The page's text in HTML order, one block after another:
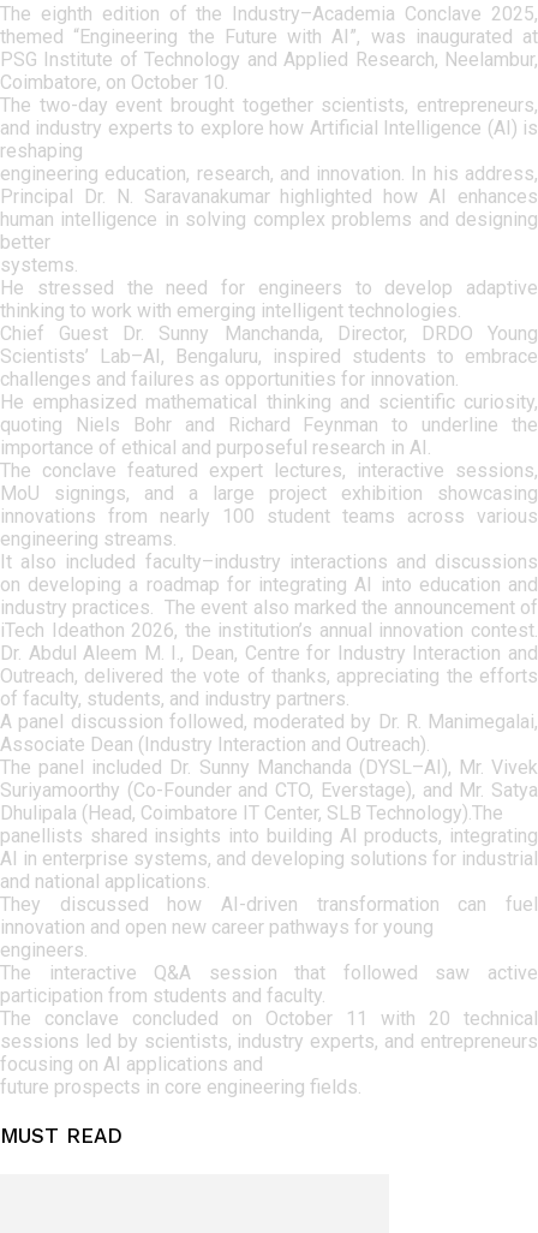
The eighth edition of the Industry–Academia Conclave 2025,
themed “Engineering the Future with AI”, was inaugurated at
PSG Institute of Technology and Applied Research, Neelambur,
Coimbatore, on October 10.
The two-day event brought together scientists, entrepreneurs,
and industry experts to explore how Artificial Intelligence (AI) is
reshaping
engineering education, research, and innovation. In his address,
Principal Dr. N. Saravanakumar highlighted how AI enhances
human intelligence in solving complex problems and designing
better
systems.
He stressed the need for engineers to develop adaptive
thinking to work with emerging intelligent technologies.
Chief Guest Dr. Sunny Manchanda, Director, DRDO Young
Scientists’ Lab–AI, Bengaluru, inspired students to embrace
challenges and failures as opportunities for innovation.
He emphasized mathematical thinking and scientific curiosity,
quoting Niels Bohr and Richard Feynman to underline the
importance of ethical and purposeful research in AI.
The conclave featured expert lectures, interactive sessions,
MoU signings, and a large project exhibition showcasing
innovations from nearly 100 student teams across various
engineering streams.
It also included faculty–industry interactions and discussions
on developing a roadmap for integrating AI into education and
industry practices. The event also marked the announcement of
iTech Ideathon 2026, the institution’s annual innovation contest.
Dr. Abdul Aleem M. I., Dean, Centre for Industry Interaction and
Outreach, delivered the vote of thanks, appreciating the efforts
of faculty, students, and industry partners.
A panel discussion followed, moderated by Dr. R. Manimegalai,
Associate Dean (Industry Interaction and Outreach).
The panel included Dr. Sunny Manchanda (DYSL–AI), Mr. Vivek
Suriyamoorthy (Co-Founder and CTO, Everstage), and Mr. Satya
Dhulipala (Head, Coimbatore IT Center, SLB Technology).The
panellists shared insights into building AI products, integrating
AI in enterprise systems, and developing solutions for industrial
and national applications.
They discussed how AI-driven transformation can fuel
innovation and open new career pathways for young
engineers.
The interactive Q&A session that followed saw active
participation from students and faculty.
The conclave concluded on October 11 with 20 technical
sessions led by scientists, industry experts, and entrepreneurs
focusing on AI applications and
future prospects in core engineering fields.
MUST READ